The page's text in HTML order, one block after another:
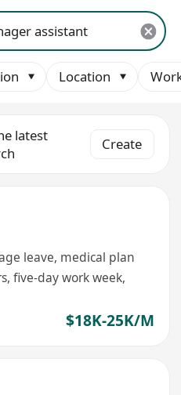
Location
latest
Create
leave, medical plan
five-day work week,
$18K-25K/M